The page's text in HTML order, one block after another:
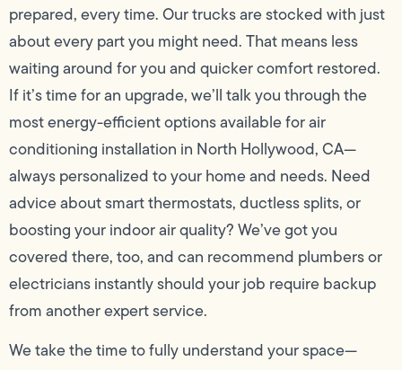
prepared, every time. Our trucks are stocked with just
about every part you might need. That means less
waiting around for you and quicker comfort restored.
If it’s time for an upgrade, we’ll talk you through the
most energy-efficient options available for air
conditioning installation in North Hollywood, CA—
always personalized to your home and needs. Need
advice about smart thermostats, ductless splits, or
boosting your indoor air quality? We’ve got you
covered there, too, and can recommend plumbers or
electricians instantly should your job require backup
from another expert service.
We take the time to fully understand your space—